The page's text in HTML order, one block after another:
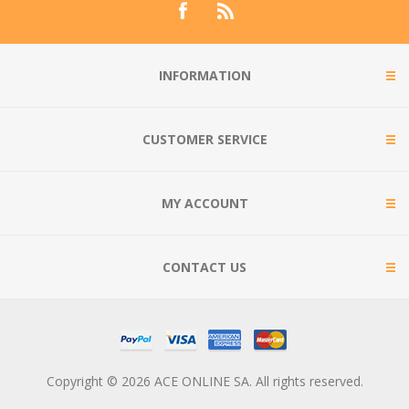
INFORMATION
CUSTOMER SERVICE
MY ACCOUNT
CONTACT US
Copyright © 2026 ACE ONLINE SA. All rights reserved.